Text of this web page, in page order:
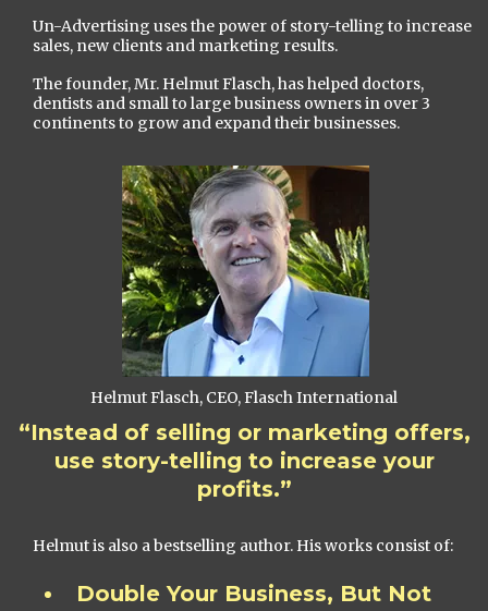
Un-Advertising uses the power of story-telling to increase
sales, new clients and marketing results.
The founder, Mr. Helmut Flasch, has helped doctors,
dentists and small to large business owners in over 3
continents to grow and expand their businesses.
Helmut Flasch, CEO, Flasch International
“Instead of selling or marketing offers,
use story-telling to increase your
profits.”
Helmut is also a bestselling author. His works consist of:
Double Your Business, But Not